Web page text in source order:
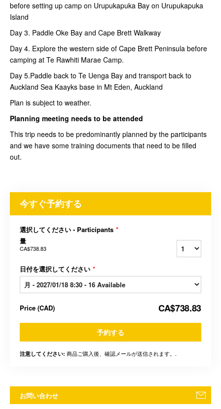
before setting up camp on Urupukapuka Bay on Urupukapuka
Island
Day 3. Paddle Oke Bay and Cape Brett Walkway
Day 4. Explore the western side of Cape Brett Peninsula before
camping at Te Rawhiti Marae Camp.
Day 5.Paddle back to Te Uenga Bay and transport back to
Auckland Sea Kaayks base in Mt Eden, Auckland
Plan is subject to weather.
Planning meeting needs to be attended
This trip needs to be predominantly planned by the participants
and we have some training documents that need to be filled
out.
今すぐ予約する
選択してください - Participants *
量
CA$738.83
日付を選択してください *
Price (CAD) CA$738.83
予約する
注意してください: 商品ご購入後、確認メールが送信されます。.
お問い合わせ